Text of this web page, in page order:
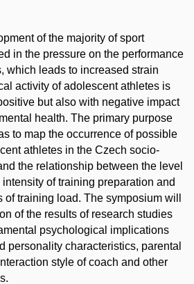
of the majority of sport
in the pressure on the performance
which leads to increased strain
activity of adolescent athletes is
but also with negative impact
health. The primary purpose
to map the occurrence of possible
athletes in the Czech socio-
the relationship between the level
of training preparation and
training load. The symposium will
of the results of research studies
psychological implications
personality characteristics, parental
style of coach and other